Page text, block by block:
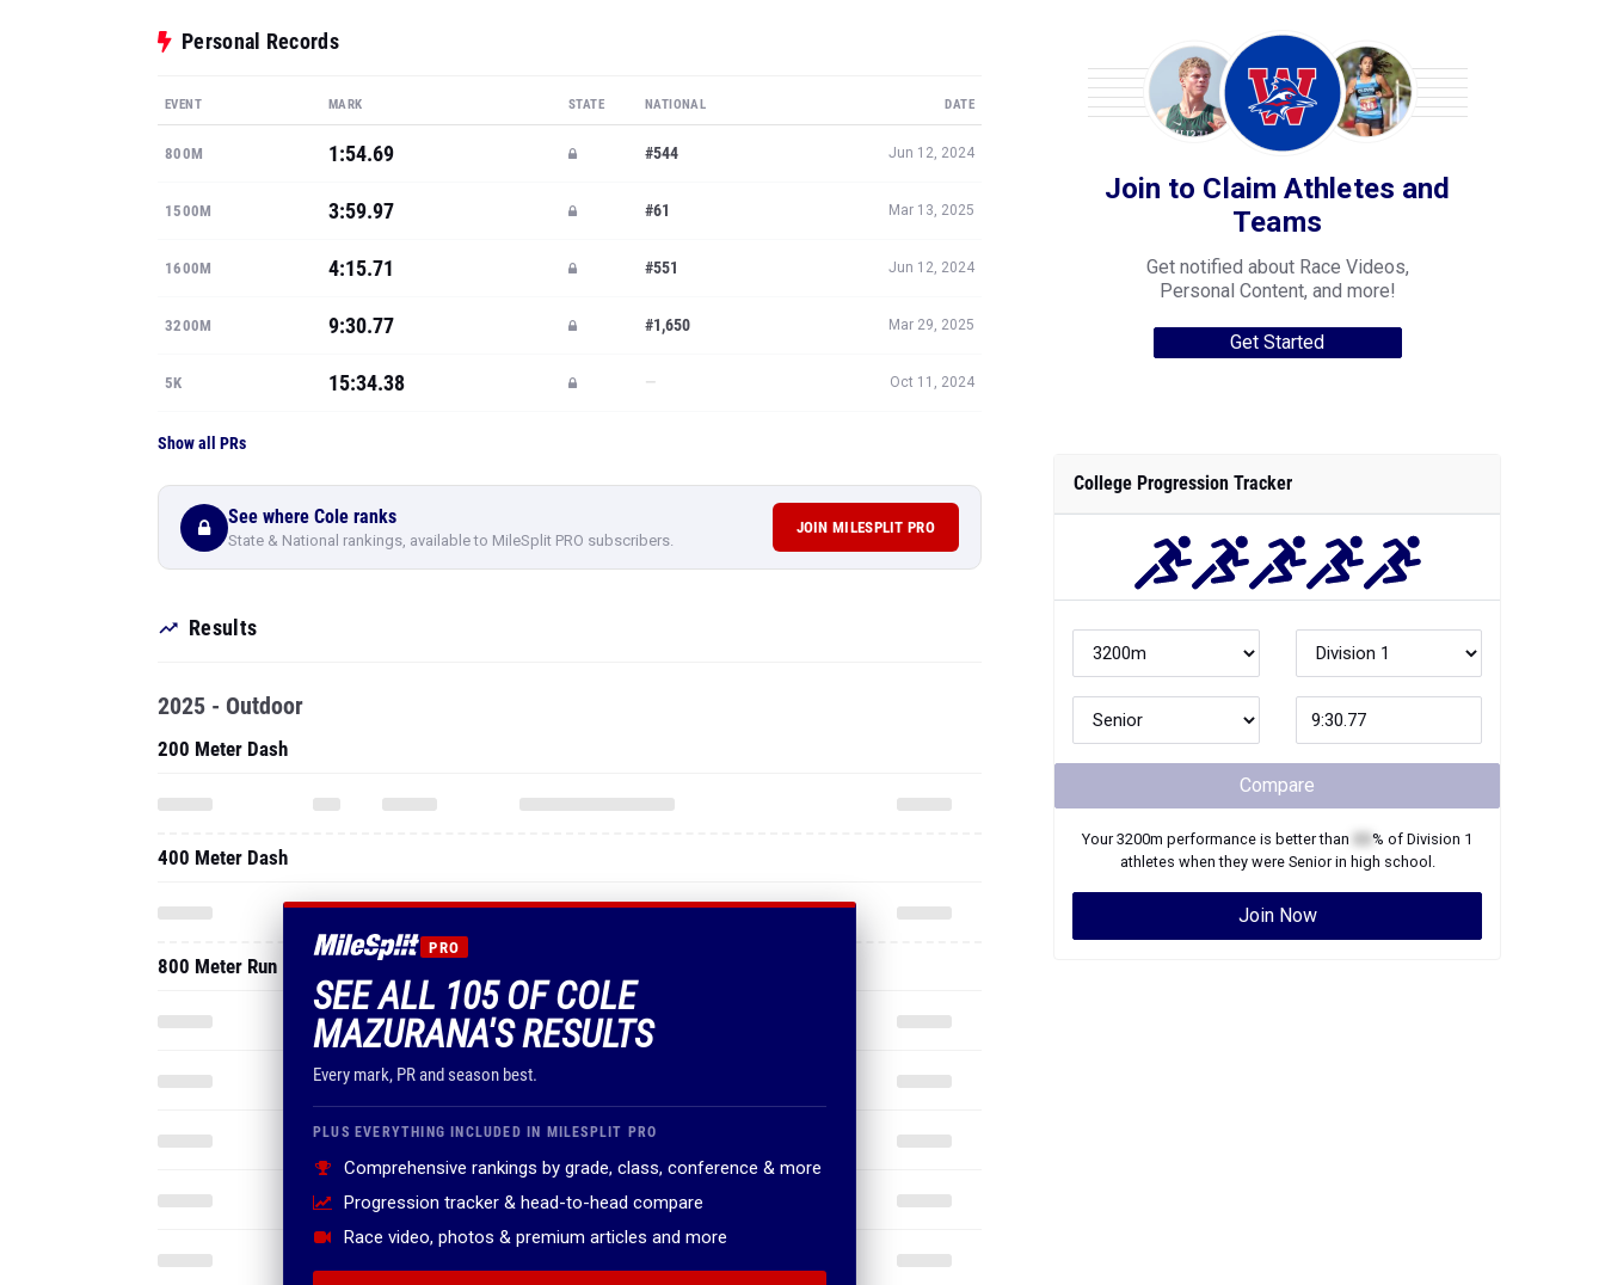
Personal Records
EVENT MARK STATE NATIONAL DATE
800M 1:54.69 #544 Jun 12, 2024
1500M 3:59.97 #61 Mar 13, 2025
1600M 4:15.71 #551 Jun 12, 2024
3200M 9:30.77 #1,650 Mar 29, 2025
5K 15:34.38 — Oct 11, 2024
Show all PRs
See where Cole ranks
State & National rankings, available to MileSplit PRO subscribers.
JOIN MILESPLIT PRO
Results
PRO
SEE ALL 105 OF COLE
MAZURANA'S RESULTS
Every mark, PR and season best.
PLUS EVERYTHING INCLUDED IN MILESPLIT PRO
Comprehensive rankings by grade, class, conference & more
Progression tracker & head-to-head compare
Race video, photos & premium articles and more
2025 - Outdoor
200 Meter Dash
400 Meter Dash
800 Meter Run
Join to Claim Athletes and
Teams
Get notified about Race Videos,
Personal Content, and more!
Get Started
College Progression Tracker
Compare
Your3200m performance is better than % of Division 1
athletes when they were Seniorin high school.
Join Now